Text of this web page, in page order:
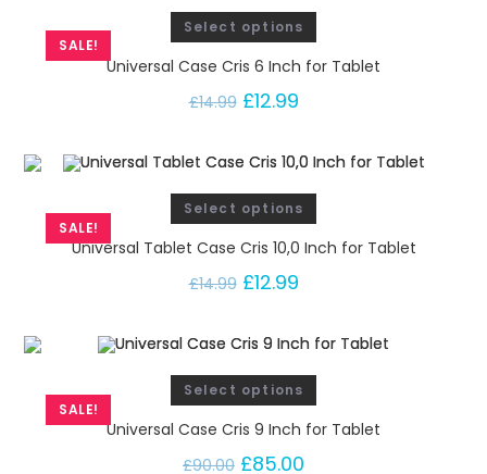
SALE!
Select options
Universal Case Cris 6 Inch for Tablet
£14.99 £12.99
SALE!
Select options
Universal Tablet Case Cris 10,0 Inch for Tablet
£14.99 £12.99
SALE!
Select options
Universal Case Cris 9 Inch for Tablet
£90.00 £85.00